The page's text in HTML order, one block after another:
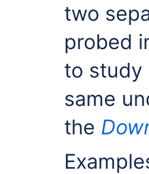
two
probed
to study
same
the